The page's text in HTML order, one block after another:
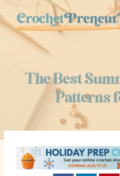
Skip
to
content
The Best
Patterns